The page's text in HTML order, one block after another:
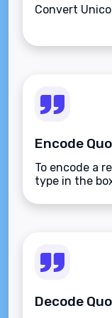
Convert
Encode
To encode a
type in the
Decode